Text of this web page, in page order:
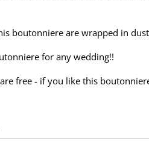
boutonniere are wrapped in
for any wedding!!
free - if you like this